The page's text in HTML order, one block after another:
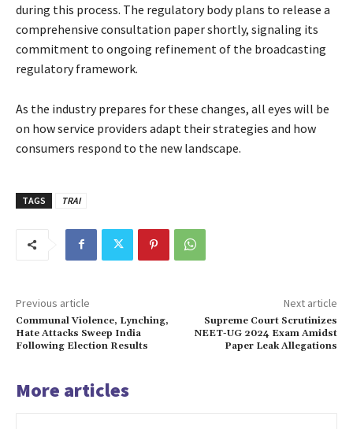
during this process. The regulatory body plans to release a
comprehensive consultation paper shortly, signaling its
commitment to ongoing refinement of the broadcasting
regulatory framework.
As the industry prepares for these changes, all eyes will be
on how service providers adapt their strategies and how
consumers respond to the new landscape.
TAGS TRAI
Previous article
Communal Violence, Lynching,
Hate Attacks Sweep India
Following Election Results
Next article
Supreme Court Scrutinizes
NEET-UG 2024 Exam Amidst
Paper Leak Allegations
More articles